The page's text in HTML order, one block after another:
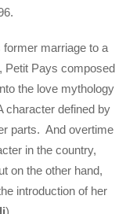
former marriage to a
Petit Pays composed
the love mythology
character defined by
parts. And overtime
in the country,
on the other hand,
introduction of her
)